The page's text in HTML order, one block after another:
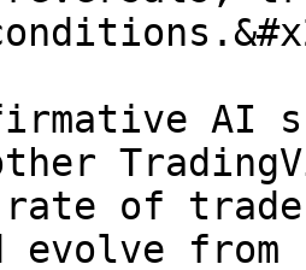
AI
of
evolve